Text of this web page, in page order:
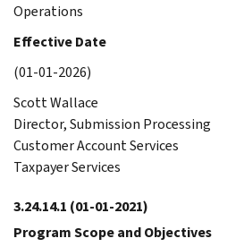
Operations
Effective Date
(01-01-2026)
Scott Wallace
Director, Submission Processing
Customer Account Services
Taxpayer Services
3.24.14.1 (01-01-2021)
Program Scope and Objectives